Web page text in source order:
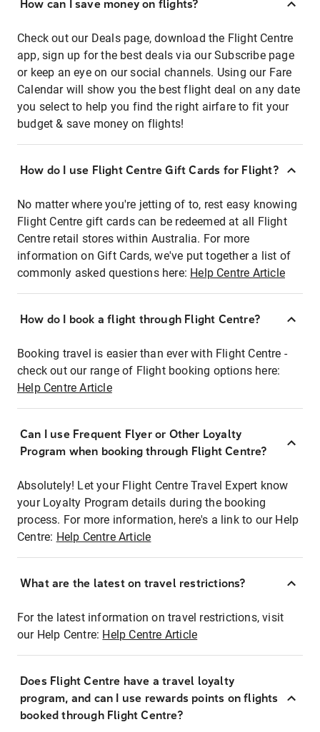
How can I save money on flights?
Check out our Deals page, download the Flight Centre
app, sign up for the best deals via our Subscribe page
or keep an eye on our social channels. Using our Fare
Calendar will show you the best flight deal on any date
you select to help you find the right airfare to fit your
budget & save money on flights!
How do I use Flight Centre Gift Cards for Flight?
No matter where you're jetting of to, rest easy knowing
Flight Centre gift cards can be redeemed at all Flight
Centre retail stores within Australia. For more
information on Gift Cards, we've put together a list of
commonly asked questions here: Help Centre Article
How do I book a flight through Flight Centre?
Booking travel is easier than ever with Flight Centre -
check out our range of Flight booking options here:
Help Centre Article
Can I use Frequent Flyer or Other Loyalty
Program when booking through Flight Centre?
Absolutely! Let your Flight Centre Travel Expert know
your Loyalty Program details during the booking
process. For more information, here's a link to our Help
Centre: Help Centre Article
What are the latest on travel restrictions?
For the latest information on travel restrictions, visit
our Help Centre: Help Centre Article
Does Flight Centre have a travel loyalty
program, and can I use rewards points on flights
booked through Flight Centre?